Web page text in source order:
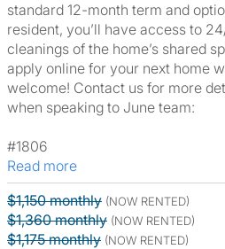
standard 12-month term and
resident, you’ll have access to
cleanings of the home’s shared
apply online for your next home
welcome! Contact us for more
when speaking to June team:
#1806
Read more
$1,150 monthly (NOW RENTED)
$1,360 monthly (NOW RENTED)
$1,175 monthly (NOW RENTED)